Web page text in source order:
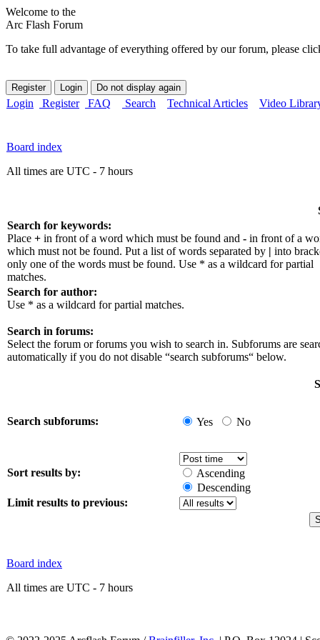
Welcome to the
Arc Flash Forum
To take full advantage of everything offered by our forum, please
Login Register FAQ Search Technical Articles Video
Board index
All times are UTC - 7 hours
Search for keywords:
Place + in front of a word which must be found and - in front of a
which must not be found. Put a list of words separated by | into
only one of the words must be found. Use * as a wildcard for partial
matches.
Search for author:
Use * as a wildcard for partial matches.
Search in forums:
Select the forum or forums you wish to search in. Subforums are
automatically if you do not disable “search subforums“ below.
Search subforums: Yes No
Sort results by:
Ascending
Descending
Limit results to previous:
Board index
All times are UTC - 7 hours